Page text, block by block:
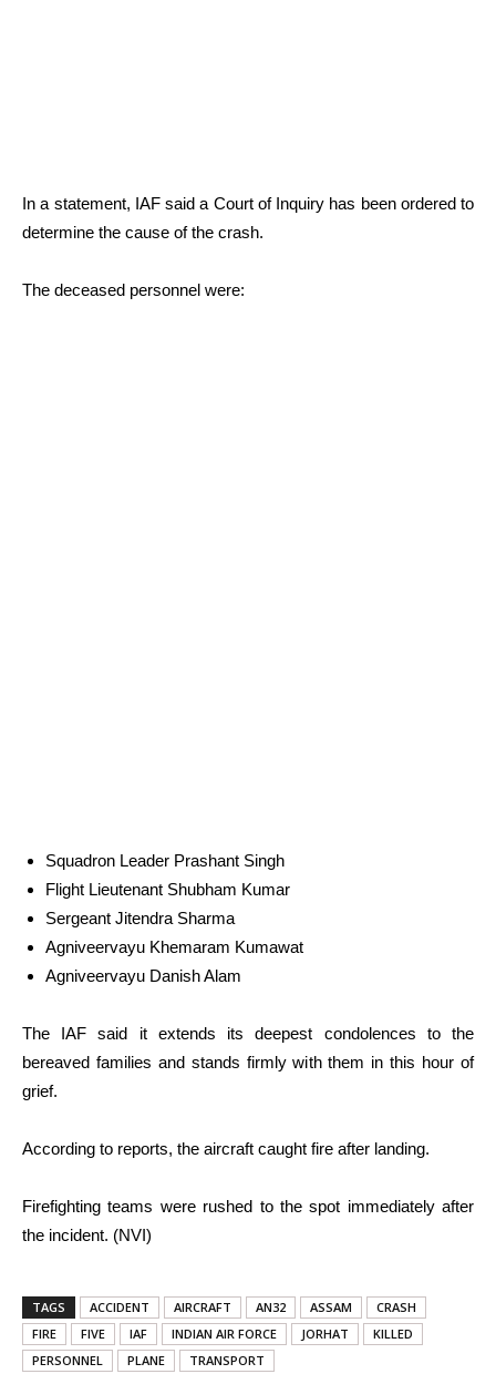
In a statement, IAF said a Court of Inquiry has been ordered to
determine the cause of the crash.
The deceased personnel were:
Squadron Leader Prashant Singh
Flight Lieutenant Shubham Kumar
Sergeant Jitendra Sharma
Agniveervayu Khemaram Kumawat
Agniveervayu Danish Alam
The IAF said it extends its deepest condolences to the
bereaved families and stands firmly with them in this hour of
grief.
According to reports, the aircraft caught fire after landing.
Firefighting teams were rushed to the spot immediately after
the incident. (NVI)
TAGS ACCIDENT AIRCRAFT AN32 ASSAM
CRASH
FIRE
FIVE IAF INDIAN AIR FORCE JORHAT
KILLED
PERSONNEL
PLANE TRANSPORT